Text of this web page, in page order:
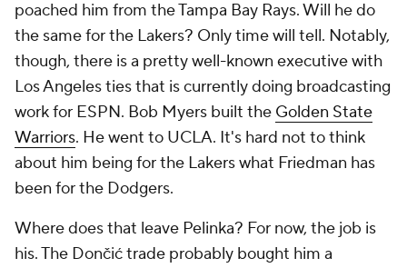
poached him from the Tampa Bay Rays. Will he do
the same for the Lakers? Only time will tell. Notably,
though, there is a pretty well-known executive with
Los Angeles ties that is currently doing broadcasting
work for ESPN. Bob Myers built the Golden State
Warriors. He went to UCLA. It's hard not to think
about him being for the Lakers what Friedman has
been for the Dodgers.
Where does that leave Pelinka? For now, the job is
his. The Dončić trade probably bought him a